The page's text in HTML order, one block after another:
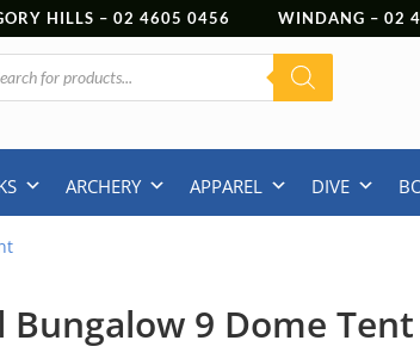
HILLS – 02 4605 0456 WINDANG – 02
ARCHERY APPAREL DIVE
Bungalow 9 Dome Tent